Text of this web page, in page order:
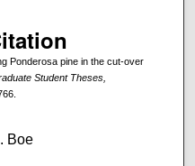
Ponderosa pine in the cut-over
Student Theses,
Boe